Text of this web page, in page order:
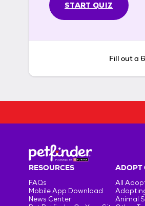
START QUIZ
Fill out a
RESOURCES
FAQs
Mobile App Download
News Center
ADOPT
All
Animal